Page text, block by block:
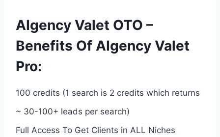
AIgency Valet OTO –
Benefits Of AIgency Valet
Pro:
100 credits (1 search is 2 credits which returns
~ 30-100+ leads per search)
Full Access To Get Clients in ALL Niches